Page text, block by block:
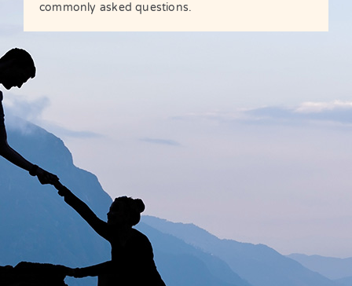
commonly asked questions.